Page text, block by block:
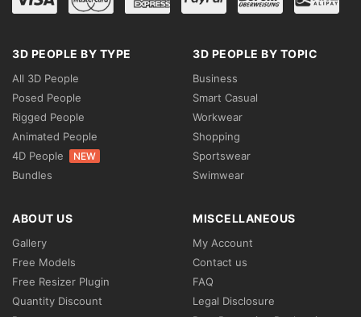
3D PEOPLE BY TYPE
All 3D People
Posed People
Rigged People
Animated People
4D People
NEW
Bundles
3D PEOPLE BY TOPIC
Business
Smart Casual
Workwear
Shopping
Sportswear
Swimwear
ABOUT US
Gallery
Free Models
Free Resizer Plugin
Quantity Discount
MISCELLANEOUS
My Account
Contact us
FAQ
Legal Disclosure